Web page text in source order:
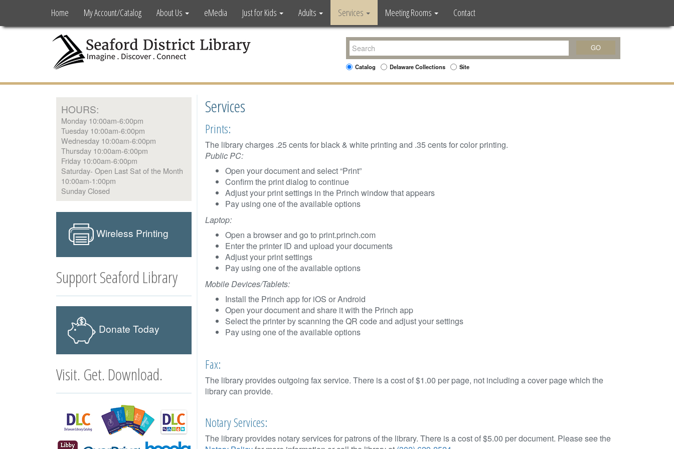
Home My Account/Catalog About Us eMedia Just for Kids Adults Services Meeting Rooms Contact
Catalog Delaware Collections Site
Services
Prints:
The library charges .25 cents for black & white printing and .35 cents for color printing.
Public PC:
Open your document and select “Print”
Confirm the print dialog to continue
Adjust your print settings in the Princh window that appears
Pay using one of the available options
Laptop:
Open a browser and go to print.princh.com
Enter the printer ID and upload your documents
Adjust your print settings
Pay using one of the available options
Mobile Devices/Tablets:
Install the Princh app for iOS or Android
Open your document and share it with the Princh app
Select the printer by scanning the QR code and adjust your settings
Pay using one of the available options
Fax:
The library provides outgoing fax service. There is a cost of $1.00 per page, not including a cover page which the
library can provide.
Notary Services:
The library provides notary services for patrons of the library. There is a cost of $5.00 per document. Please see the
HOURS:
Monday 10:00am-6:00pm
Tuesday 10:00am-6:00pm
Wednesday 10:00am-6:00pm
Thursday 10:00am-6:00pm
Friday 10:00am-6:00pm
Saturday- Open Last Sat of the Month
10:00am-1:00pm
Sunday Closed
Wireless Printing
Support Seaford Library
Donate Today
Visit. Get. Download.